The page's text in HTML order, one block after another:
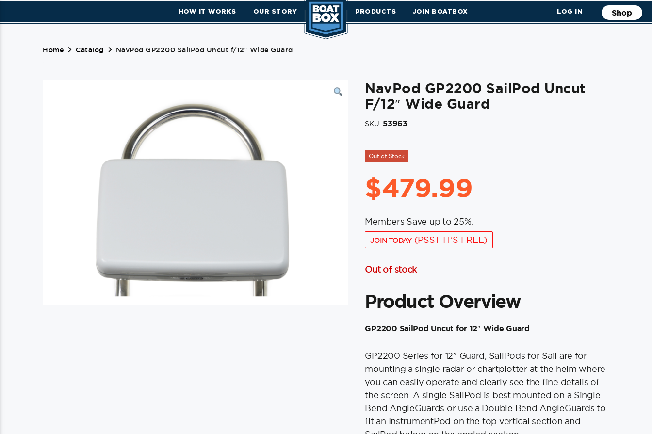
HOW IT WORKS OUR STORY PRODUCTS JOIN BOATBOX LOG IN Shop
Home Catalog NavPod GP2200 SailPod Uncut f/12″ Wide Guard
NavPod GP2200 SailPod Uncut
F/12″ Wide Guard
SKU: 53963
Out of Stock
$479.99
Members Save up to 25%.
JOIN TODAY(PSST IT'S FREE)
Out of stock
Product Overview
GP2200 SailPod Uncut for 12″ Wide Guard
GP2200 Series for 12″ Guard, SailPods for Sail are for
mounting a single radar or chartplotter at the helm where
you can easily operate and clearly see the fine details of
the screen. A single SailPod is best mounted on a Single
Bend AngleGuards or use a Double Bend AngleGuards to
fit an InstrumentPod on the top vertical section and